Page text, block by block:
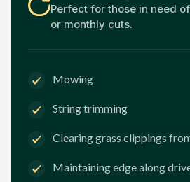
Perfect for those in need
or monthly cuts.
Mowing
String trimming
Clearing grass clippings
Maintaining edge along